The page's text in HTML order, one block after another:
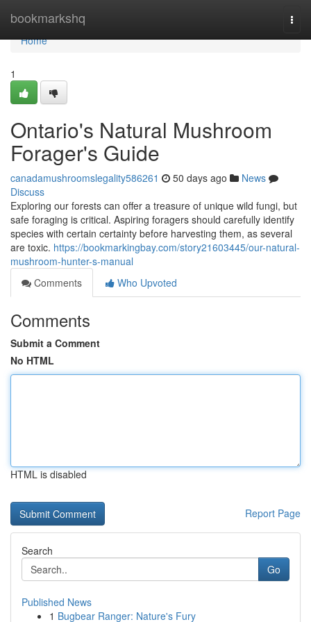
bookmarkshq
Home
Home
1
Ontario's Natural Mushroom
Forager's Guide
canadamushroomslegality586261 50 days ago
News
Discuss
Exploring our forests can offer a treasure of unique wild fungi, but
safe foraging is critical. Aspiring foragers should carefully identify
species with certain certainty before harvesting them, as several
are toxic. https://bookmarkingbay.com/story21603445/our-natural-
mushroom-hunter-s-manual
Comments
Who Upvoted
Comments
Submit a Comment
No HTML
HTML is disabled
Report Page
Search
Go
Published News
1 Bugbear Ranger: Nature's Fury